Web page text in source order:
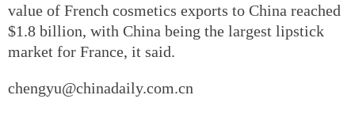
value of French cosmetics exports to China reached
$1.8 billion, with China being the largest lipstick
market for France, it said.
chengyu@chinadaily.com.cn